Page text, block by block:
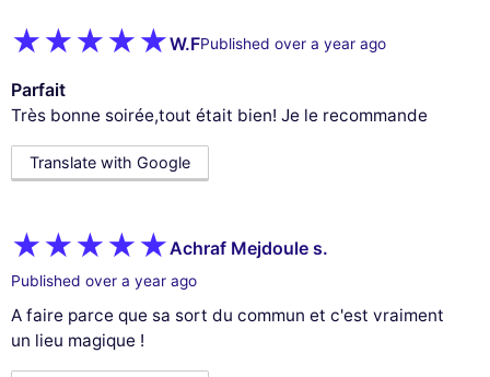
W.FPublished over a year ago
Parfait
Très bonne soirée,tout était bien! Je le recommande
Translate with Google
Achraf Mejdoule s.
Published over a year ago
A faire parce que sa sort du commun et c'est vraiment
un lieu magique !